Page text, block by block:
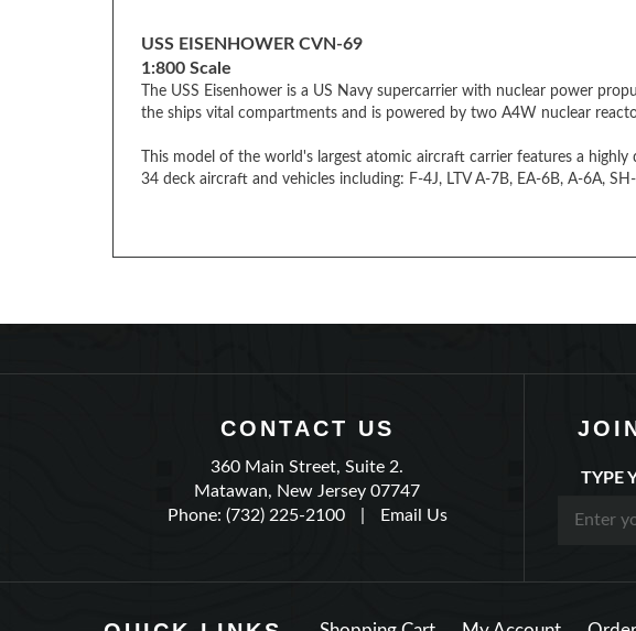
USS EISENHOWER CVN-69
1:800 Scale
The USS Eisenhower is a US Navy supercarrier with nuclear power
the ships vital compartments and is powered by two A4W nuclear
This model of the world's largest atomic aircraft carrier features a
34 deck aircraft and vehicles including: F-4J, LTV A-7B, EA-6B, A-6A,
CONTACT US
360 Main Street, Suite 2.
Matawan, New Jersey 07747
Phone: (732) 225-2100
Email Us
TYPE